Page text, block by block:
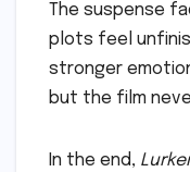
The suspense
plots feel
stronger
but the film
In the end,